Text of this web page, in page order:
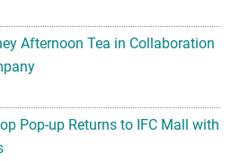
Afternoon Tea in Collaboration
Pop-up Returns to IFC Mall with